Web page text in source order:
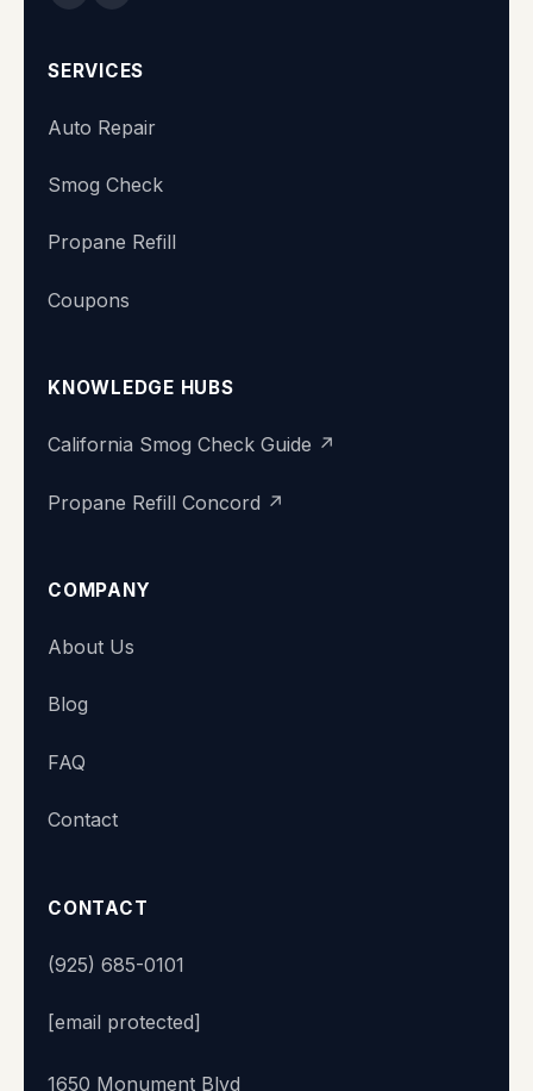
SERVICES
Auto Repair
Smog Check
Propane Refill
Coupons
KNOWLEDGE HUBS
California Smog Check Guide ↗
Propane Refill Concord ↗
COMPANY
About Us
Blog
FAQ
Contact
CONTACT
(925) 685-0101
[email protected]
1650 Monument Blvd
Super Station